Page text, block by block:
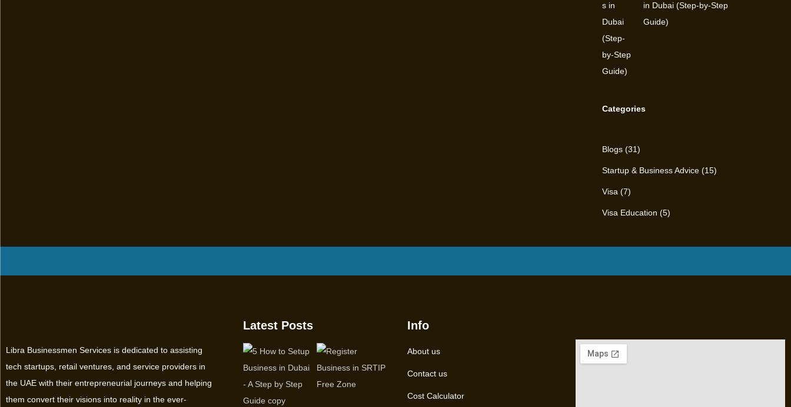
in Dubai (Step-by-Step
Guide)
Categories
Blogs (31)
Startup & Business Advice (15)
Visa (7)
Visa Education (5)
Libra Businessmen Services is dedicated to assisting
tech startups, retail ventures, and service providers in
the UAE with their entrepreneurial journeys and helping
them convert their visions into reality in the ever-
Latest Posts Info
About us
Contact us
Cost Calculator